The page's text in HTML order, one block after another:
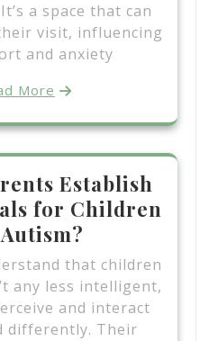
a space that can
visit, influencing
and anxiety
More
Establish
for Children
that children
any less intelligent,
and interact
differently. Their